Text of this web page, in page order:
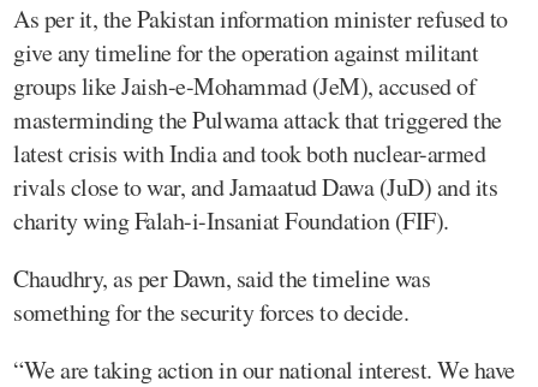
As per it, the Pakistan information minister refused to
give any timeline for the operation against militant
groups like Jaish-e-Mohammad (JeM), accused of
masterminding the Pulwama attack that triggered the
latest crisis with India and took both nuclear-armed
rivals close to war, and Jamaatud Dawa (JuD) and its
charity wing Falah-i-Insaniat Foundation (FIF).
Chaudhry, as per Dawn, said the timeline was
something for the security forces to decide.
“We are taking action in our national interest. We have